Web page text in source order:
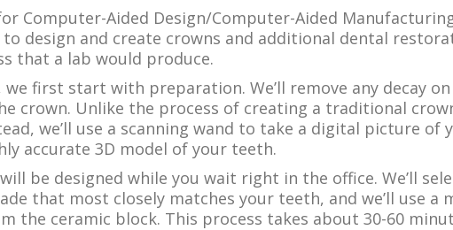
Computer-Aided Design/Computer-Aided
design and create crowns and additional dental
that a lab would produce.
first start with preparation. We’ll remove any decay
crown. Unlike the process of creating a traditional
we’ll use a scanning wand to take a digital picture of
accurate 3D model of your teeth.
be designed while you wait right in the office. We’ll
that most closely matches your teeth, and we’ll use a
the ceramic block. This process takes about 30-60